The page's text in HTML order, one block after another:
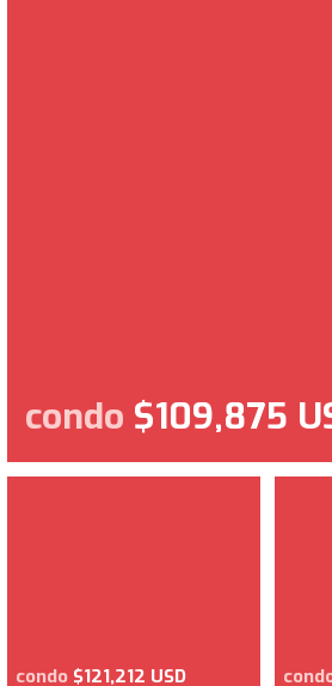
condo $109,875
condo $121,212 USD